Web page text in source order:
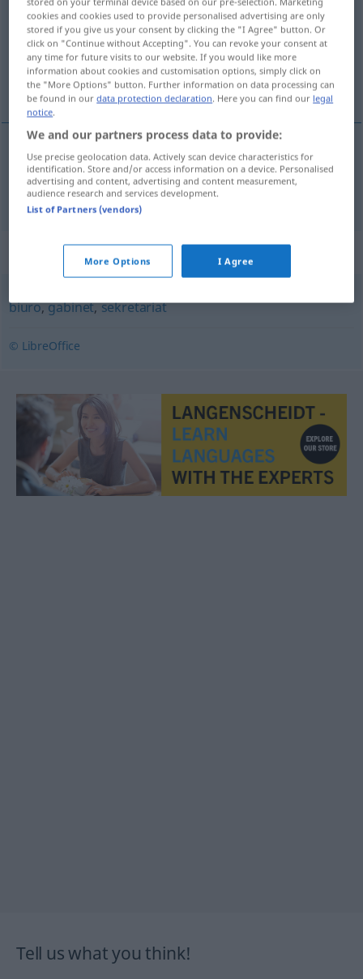
Overview of all translations
(For more details, click/tap on the translation)
Kanzlei
Kanzleif kancelaria
Synonyms for "kancelaria"
biuro,gabinet,sekretariat
© LibreOffice
Tell us what you think!
cookies and cookies used to provide personalised advertising are only
stored if you give us your consent by clicking the "I Agree" button. Or
click on "Continue without Accepting". You can revoke your consent at
any time for future visits to our website. If you would like more
information about cookies and customisation options, simply click on
the "More Options" button. Further information on data processing can
be found in ourdata protection declaration. Here you can find our legal
notice.
We and our partners process data to provide:
Use precise geolocation data. Actively scan device characteristics for
identification. Store and/or access information on a device. Personalised
advertising and content, advertising and content measurement,
audience research and services development.
List of Partners (vendors)
More Options I Agree